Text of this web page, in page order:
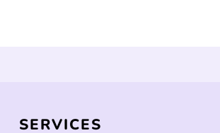
SERVICES